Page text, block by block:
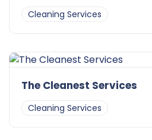
Cleaning Services
The Cleanest Services
Cleaning Services